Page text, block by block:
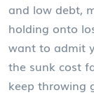
and low debt,
holding onto
want to admit
the sunk cost
keep throwing